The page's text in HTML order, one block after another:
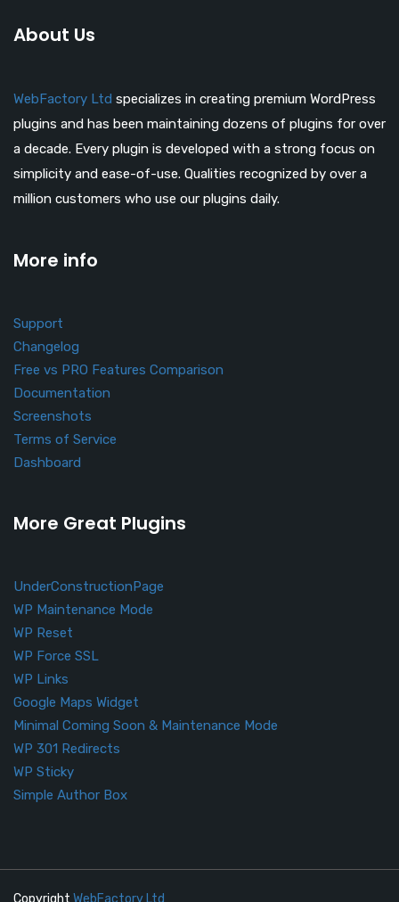
About Us
WebFactory Ltd specializes in creating premium WordPress
plugins and has been maintaining dozens of plugins for over
a decade. Every plugin is developed with a strong focus on
simplicity and ease-of-use. Qualities recognized by over a
million customers who use our plugins daily.
More info
Support
Changelog
Free vs PRO Features Comparison
Documentation
Screenshots
Terms of Service
Dashboard
More Great Plugins
UnderConstructionPage
WP Maintenance Mode
WP Reset
WP Force SSL
WP Links
Google Maps Widget
Minimal Coming Soon & Maintenance Mode
WP 301 Redirects
WP Sticky
Simple Author Box